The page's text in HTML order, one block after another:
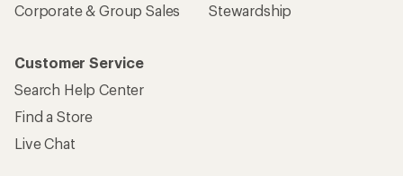
Corporate & Group Sales
Stewardship
Customer Service
Search Help Center
Find a Store
Live Chat